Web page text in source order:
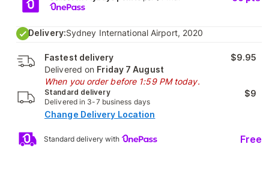
Delivery:Sydney International Airport, 2020
Fastest delivery
Delivered on Friday 7 August
When you order before 1:59 PM today.
$9.95
Standard delivery
Delivered in 3-7 business days
$9
Change Delivery Location
Standard delivery with Free